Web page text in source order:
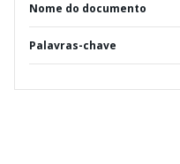
Nome do documento
Palavras-chave